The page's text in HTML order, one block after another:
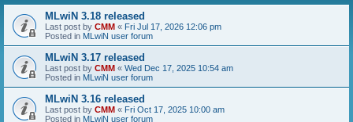
MLwiN 3.18 released
Last post by CMM « Fri Jul 17, 2026 12:06 pm
Posted in MLwiN user forum
MLwiN 3.17 released
Last post by CMM « Wed Dec 17, 2025 10:54 am
Posted in MLwiN user forum
MLwiN 3.16 released
Last post by CMM « Fri Oct 17, 2025 10:00 am
Posted in MLwiN user forum